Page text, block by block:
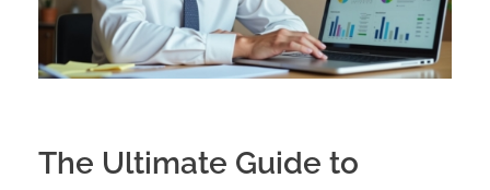
The Ultimate Guide to